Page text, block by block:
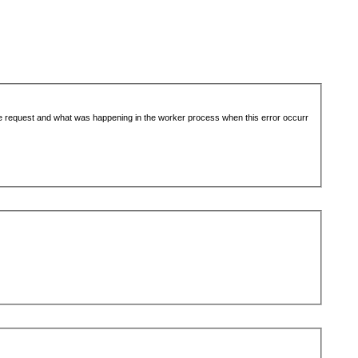
and what was happening in the worker process when this error occurr